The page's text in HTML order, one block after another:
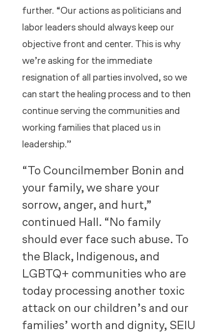
further. “Our actions as politicians and
labor leaders should always keep our
objective front and center. This is why
we’re asking for the immediate
resignation of all parties involved, so we
can start the healing process and to then
continue serving the communities and
working families that placed us in
leadership.”
“To Councilmember Bonin and
your family, we share your
sorrow, anger, and hurt,”
continued Hall. “No family
should ever face such abuse. To
the Black, Indigenous, and
LGBTQ+ communities who are
today processing another toxic
attack on our children’s and our
families’ worth and dignity, SEIU